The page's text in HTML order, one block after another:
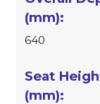
640